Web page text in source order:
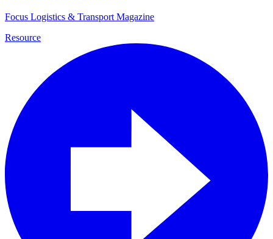
Focus Logistics & Transport Magazine
Resource